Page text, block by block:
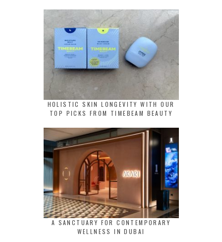
HOLISTIC SKIN LONGEVITY WITH OUR
TOP PICKS FROM TIMEBEAM BEAUTY
A SANCTUARY FOR CONTEMPORARY
WELLNESS IN DUBAI